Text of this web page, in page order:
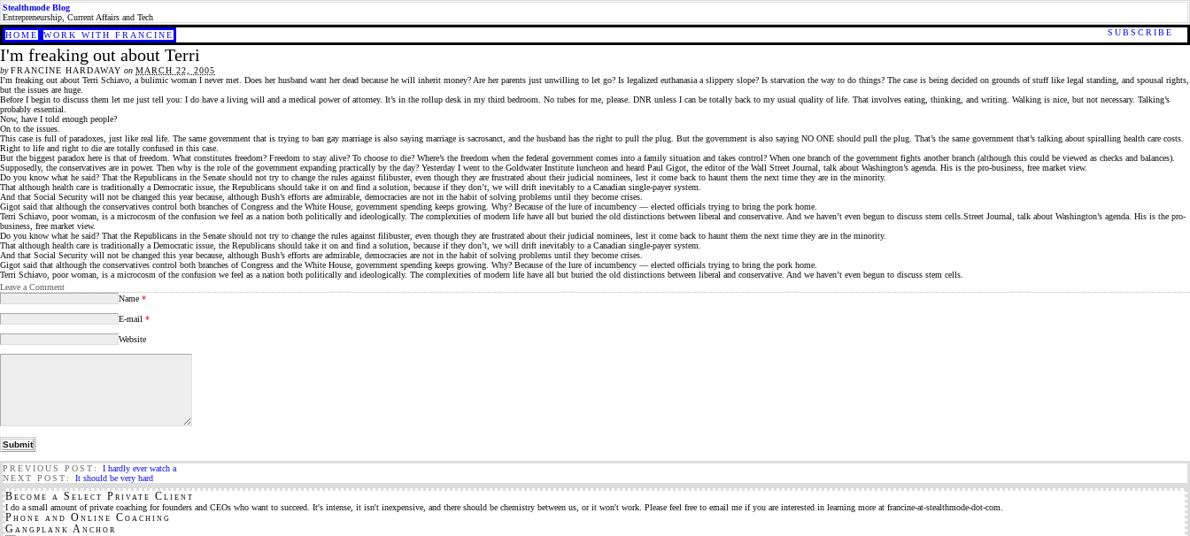
Stealthmode Blog
Entrepreneurship, Current Affairs and Tech
HOME
WORK WITH FRANCINE SUBSCRIBE
I'm freaking out about Terri
byFRANCINE HARDAWAY on MARCH 22, 2005
I’m freaking out about Terri Schiavo, a bulimic woman I never met. Does her husband want her dead because he will inherit money? Are her parents just unwilling to let go? Is legalized euthanasia a slippery slope? Is starvation the way to do things? The case is being decided on grounds of stuff like legal standing, and spousal rights,
but the issues are huge.
Before I begin to discuss them let me just tell you: I do have a living will and a medical power of attorney. It’s in the rollup desk in my third bedroom. No tubes for me, please. DNR unless I can be totally back to my usual quality of life. That involves eating, thinking, and writing. Walking is nice, but not necessary. Talking’s
probably essential.
Now, have I told enough people?
On to the issues.
This case is full of paradoxes, just like real life. The same government that is trying to ban gay marriage is also saying marriage is sacrosanct, and the husband has the right to pull the plug. But the government is also saying NO ONE should pull the plug. That’s the same government that’s talking about spiralling health care costs.
Right to life and right to die are totally confused in this case.
But the biggest paradox here is that of freedom. What constitutes freedom? Freedom to stay alive? To choose to die? Where’s the freedom when the federal government comes into a family situation and takes control? When one branch of the government fights another branch (although this could be viewed as checks and balances).
Supposedly, the conservatives are in power. Then why is the role of the government expanding practically by the day? Yesterday I went to the Goldwater Institute luncheon and heard Paul Gigot, the editor of the Wall Street Journal, talk about Washington’s agenda. His is the pro-business, free market view.
Do you know what he said? That the Republicans in the Senate should not try to change the rules against filibuster, even though they are frustrated about their judicial nominees, lest it come back to haunt them the next time they are in the minority.
That although health care is traditionally a Democratic issue, the Republicans should take it on and find a solution, because if they don’t, we will drift inevitably to a Canadian single-payer system.
And that Social Security will not be changed this year because, although Bush’s efforts are admirable, democracies are not in the habit of solving problems until they become crises.
Gigot said that although the conservatives control both branches of Congress and the White House, government spending keeps growing. Why? Because of the lure of incumbency — elected officials trying to bring the pork home.
Terri Schiavo, poor woman, is a microcosm of the confusion we feel as a nation both politically and ideologically. The complexities of modern life have all but buried the old distinctions between liberal and conservative. And we haven’t even begun to discuss stem cells.Street Journal, talk about Washington’s agenda. His is the pro-
business, free market view.
Do you know what he said? That the Republicans in the Senate should not try to change the rules against filibuster, even though they are frustrated about their judicial nominees, lest it come back to haunt them the next time they are in the minority.
That although health care is traditionally a Democratic issue, the Republicans should take it on and find a solution, because if they don’t, we will drift inevitably to a Canadian single-payer system.
And that Social Security will not be changed this year because, although Bush’s efforts are admirable, democracies are not in the habit of solving problems until they become crises.
Gigot said that although the conservatives control both branches of Congress and the White House, government spending keeps growing. Why? Because of the lure of incumbency — elected officials trying to bring the pork home.
Terri Schiavo, poor woman, is a microcosm of the confusion we feel as a nation both politically and ideologically. The complexities of modern life have all but buried the old distinctions between liberal and conservative. And we haven’t even begun to discuss stem cells.
Leave a Comment
Name *
E-mail *
Website
PREVIOUS POST: I hardly ever watch a
NEXT POST: It should be very hard
Become a Select Private Client
I do a small amount of private coaching for founders and CEOs who want to succeed. It's intense, it isn't inexpensive, and there should be chemistry between us, or it won't work. Please feel free to email me if you are interested in learning more at francine-at-stealthmode-dot-com.
Phone and Online Coaching
Gangplank Anchor